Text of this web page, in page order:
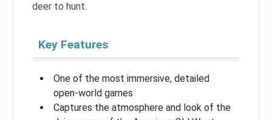
deer to hunt.
Key Features
One of the most immersive, detailed
open-world games
Captures the atmosphere and look of the